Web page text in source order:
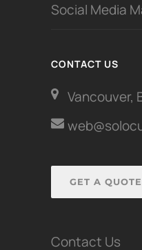
Social Media
CONTACT US
Vancouver,
GET A QUOTE
Contact Us